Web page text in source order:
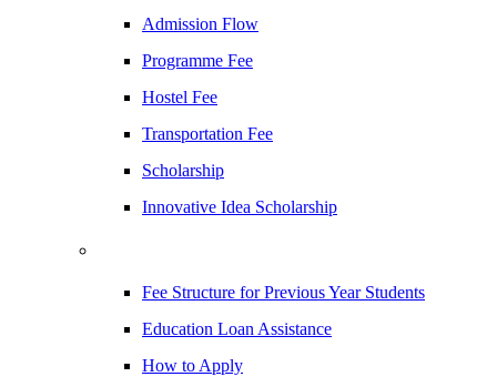
Admission Flow
Programme Fee
Hostel Fee
Transportation Fee
Scholarship
Innovative Idea Scholarship
Fee Structure for Previous Year Students
Education Loan Assistance
How to Apply